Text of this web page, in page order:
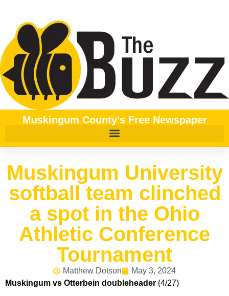
Muskingum County's Free Newspaper
Muskingum University
softball team clinched
a spot in the Ohio
Athletic Conference
Tournament
Matthew Dotson
May 3, 2024
Muskingum vs Otterbein doubleheader (4/27)